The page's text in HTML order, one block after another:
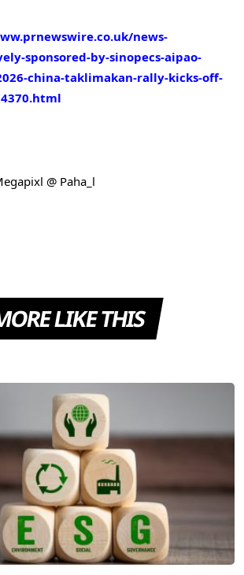
news-
sponsored-by-sinopecs-aipao-
china-taklimakan-rally-kicks-off-
@ Paha_l
LIKE THIS